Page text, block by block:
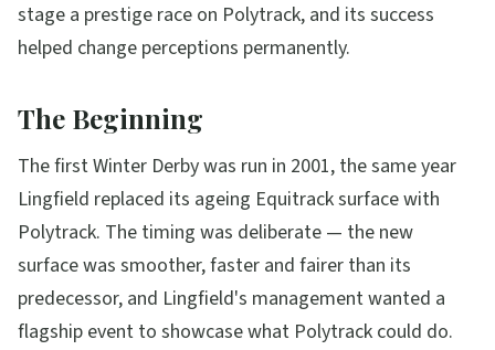
stage a prestige race on Polytrack, and its success
helped change perceptions permanently.
The Beginning
The first Winter Derby was run in 2001, the same year
Lingfield replaced its ageing Equitrack surface with
Polytrack. The timing was deliberate — the new
surface was smoother, faster and fairer than its
predecessor, and Lingfield's management wanted a
flagship event to showcase what Polytrack could do.